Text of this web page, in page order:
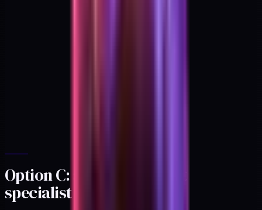
Option C: add an adjacent
specialist